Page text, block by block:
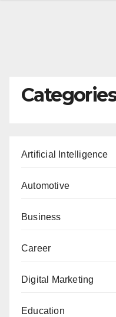
Categories
Artificial Intelligence
Automotive
Business
Career
Digital Marketing
Education